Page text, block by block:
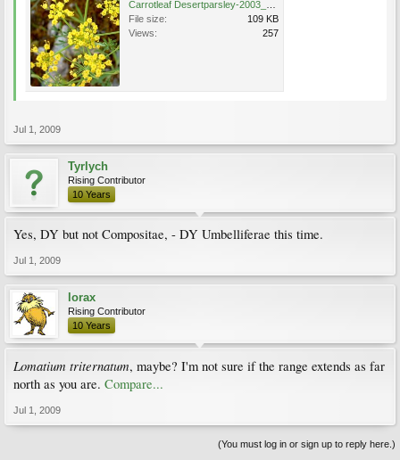
File size:
109 KB
Views:
257
Jul 1, 2009
Tyrlych
Rising Contributor
10 Years
Yes, DY but not Compositae, - DY Umbelliferae this time.
Jul 1, 2009
lorax
Rising Contributor
10 Years
Lomatium triternatum, maybe? I'm not sure if the range extends as far
north as you are. Compare...
Jul 1, 2009
(You must log in or sign up to reply here.)